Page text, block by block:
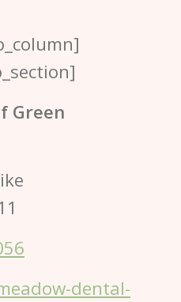
Green
dental-